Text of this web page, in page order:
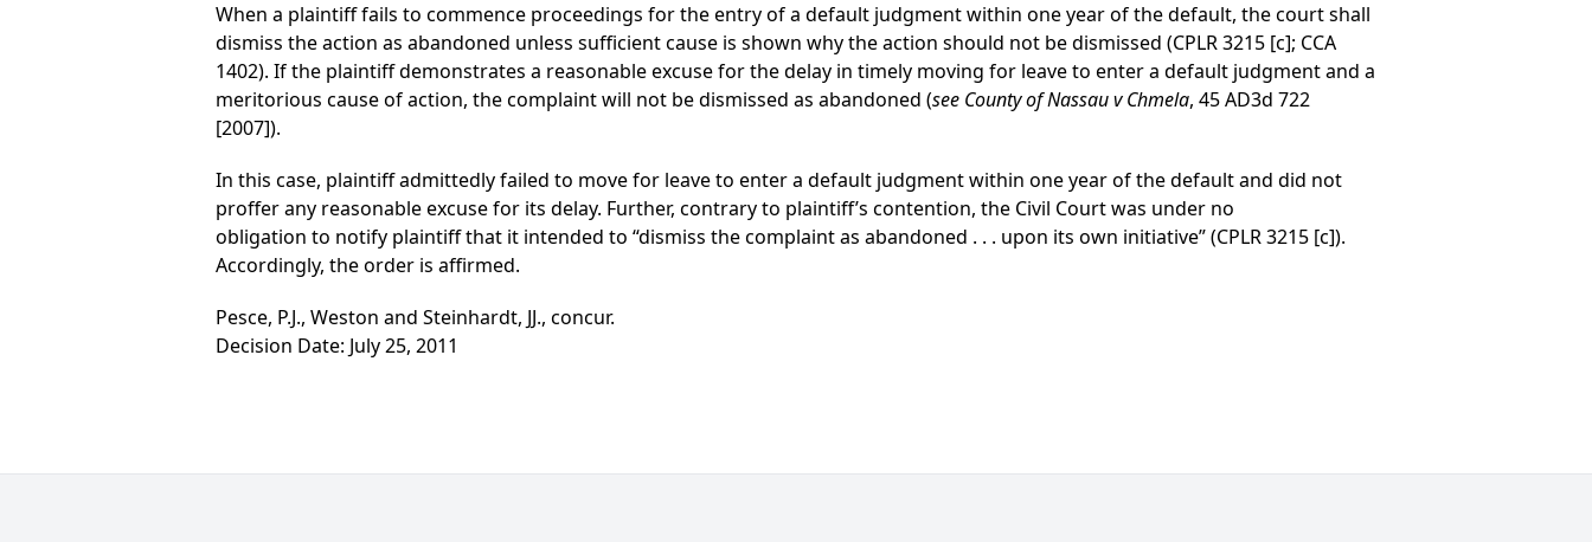
When a plaintiff fails to commence proceedings for the entry of a default judgment within one year of the default, the court shall
dismiss the action as abandoned unless sufficient cause is shown why the action should not be dismissed (CPLR 3215 [c]; CCA
1402). If the plaintiff demonstrates a reasonable excuse for the delay in timely moving for leave to enter a default judgment and a
meritorious cause of action, the complaint will not be dismissed as abandoned (see County of Nassau v Chmela, 45 AD3d 722
[2007]).
In this case, plaintiff admittedly failed to move for leave to enter a default judgment within one year of the default and did not
proffer any reasonable excuse for its delay. Further, contrary to plaintiff’s contention, the Civil Court was under no
obligation to notify plaintiff that it intended to “dismiss the complaint as abandoned . . . upon its own initiative” (CPLR 3215 [c]).
Accordingly, the order is affirmed.
Pesce, P.J., Weston and Steinhardt, JJ., concur.
Decision Date: July 25, 2011